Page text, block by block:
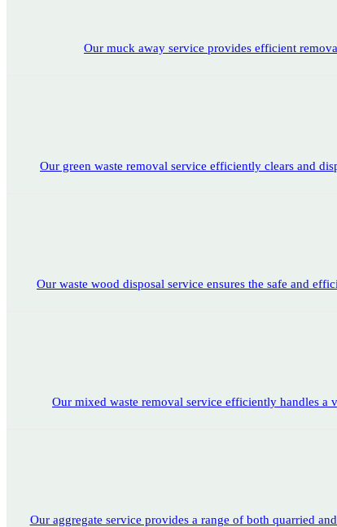
Our muck away service provides efficient
Our green waste removal service efficiently clears and
Our waste wood disposal service ensures the safe and
Our mixed waste removal service efficiently handles
Our aggregate service provides a range of both quarried